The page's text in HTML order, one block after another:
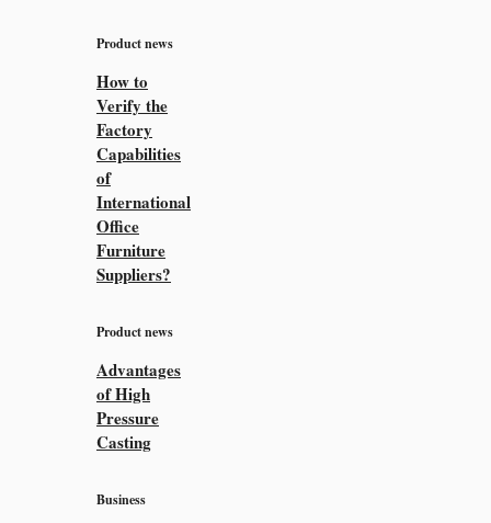
Product news
How to
Verify the
Factory
Capabilities
of
International
Office
Furniture
Suppliers?
Product news
Advantages
of High
Pressure
Casting
Business